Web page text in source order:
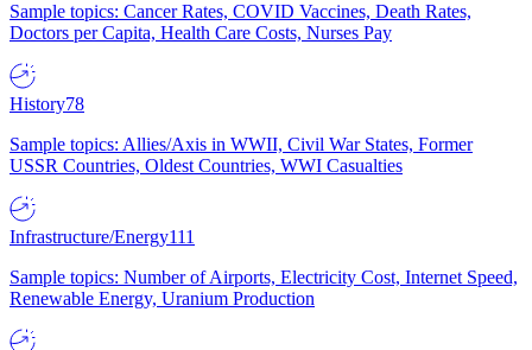
Sample topics: Cancer Rates, COVID Vaccines, Death Rates,
Doctors per Capita, Health Care Costs, Nurses Pay
History78
Sample topics: Allies/Axis in WWII, Civil War States, Former
USSR Countries, Oldest Countries, WWI Casualties
Infrastructure/Energy111
Sample topics: Number of Airports, Electricity Cost, Internet Speed,
Renewable Energy, Uranium Production